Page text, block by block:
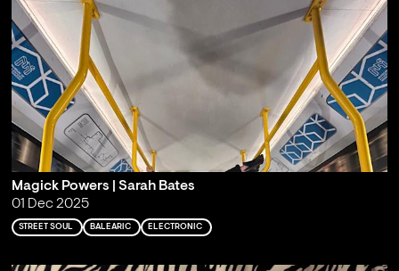
Magick Powers | Sarah Bates
01 Dec 2025
STREET SOUL BALEARIC ELECTRONIC